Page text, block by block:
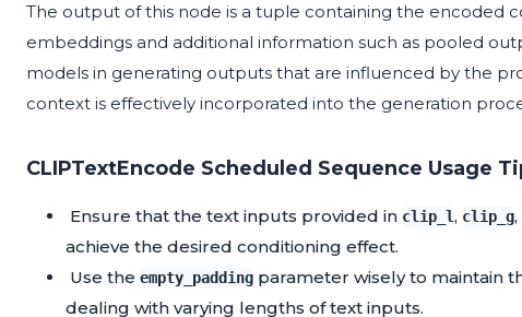
The output of this node is a tuple containing the encoded
embeddings and additional information such as pooled
models in generating outputs that are influenced by the
context is effectively incorporated into the generation
CLIPTextEncode Scheduled Sequence Usage
Ensure that the text inputs provided in clip_l, clip_g
achieve the desired conditioning effect.
Use the empty_padding parameter wisely to maintain
dealing with varying lengths of text inputs.